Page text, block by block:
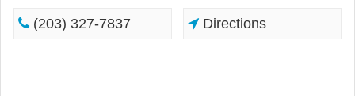
(203) 327-7837 Directions